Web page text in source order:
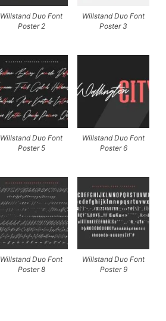
Willstand Duo Font
Poster 2
Willstand Duo Font
Poster 3
Willstand Duo Font
Poster 5
Willstand Duo Font
Poster 6
Willstand Duo Font
Poster 8
Willstand Duo Font
Poster 9